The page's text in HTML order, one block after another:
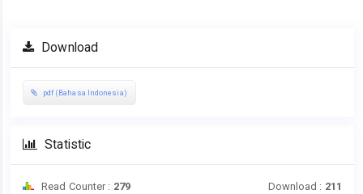
Download
pdf (Bahasa Indonesia)
Statistic
Read Counter : 279 Download : 211